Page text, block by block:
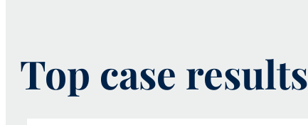
Top case results